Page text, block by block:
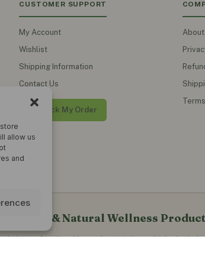
allow us
and
CUSTOMER SUPPORT
My Account
Wishlist
Shipping Information
Contact Us
Track My Order
About
Teas & Natural Wellness
teas, functional honey, instant ginger drinks, herbal